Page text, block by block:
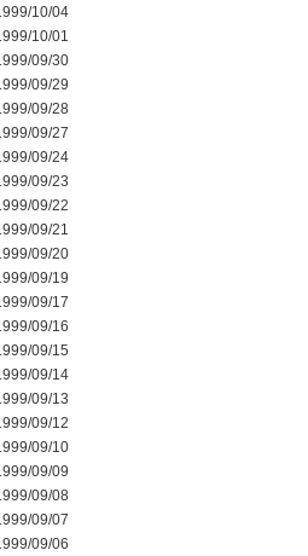
10/04
10/01
09/30
09/29
09/28
09/27
09/24
09/23
09/22
09/21
09/20
09/19
09/17
09/16
09/15
09/14
09/13
09/12
09/10
09/09
09/08
09/07
09/06